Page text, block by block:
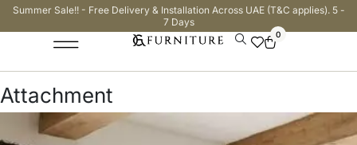
Summer Sale!! - Free Delivery & Installation Across UAE (T&C applies). 5 -
7 Days
0
Attachment